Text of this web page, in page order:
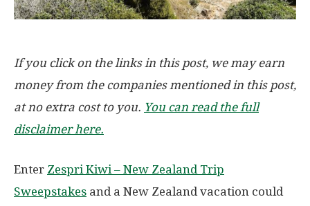
If you click on the links in this post, we may earn
money from the companies mentioned in this post,
at no extra cost to you. You can read the full
disclaimer here.
Enter Zespri Kiwi – New Zealand Trip
Sweepstakes and a New Zealand vacation could